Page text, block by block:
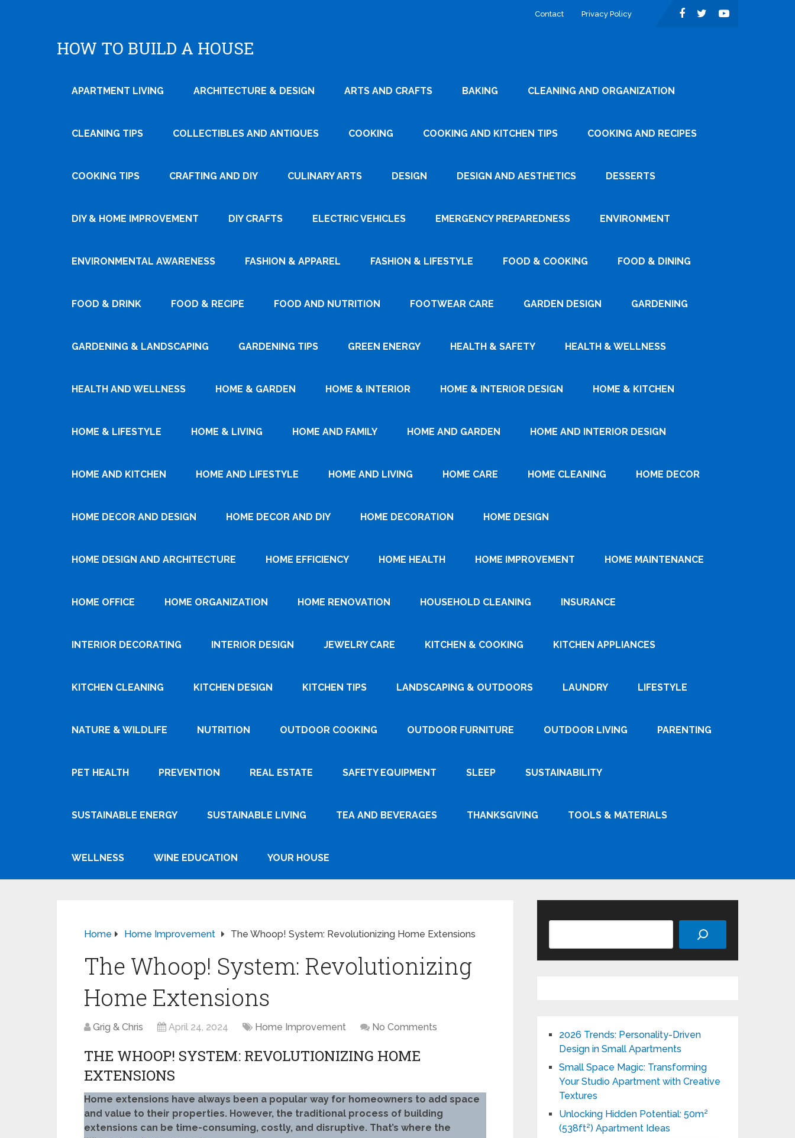
Contact Privacy Policy
HOW TO BUILD A HOUSE
APARTMENT LIVING ARCHITECTURE & DESIGN ARTS AND CRAFTS BAKING CLEANING AND ORGANIZATION
CLEANING TIPS COLLECTIBLES AND ANTIQUES COOKING COOKING AND KITCHEN TIPS COOKING AND RECIPES
COOKING TIPS CRAFTING AND DIY CULINARY ARTS DESIGN DESIGN AND AESTHETICS DESSERTS
DIY & HOME IMPROVEMENT DIY CRAFTS ELECTRIC VEHICLES EMERGENCY PREPAREDNESS ENVIRONMENT
ENVIRONMENTAL AWARENESS FASHION & APPAREL FASHION & LIFESTYLE FOOD & COOKING FOOD & DINING
FOOD & DRINK FOOD & RECIPE FOOD AND NUTRITION FOOTWEAR CARE GARDEN DESIGN GARDENING
GARDENING & LANDSCAPING GARDENING TIPS GREEN ENERGY HEALTH & SAFETY HEALTH & WELLNESS
HEALTH AND WELLNESS HOME & GARDEN HOME & INTERIOR HOME & INTERIOR DESIGN HOME & KITCHEN
HOME & LIFESTYLE HOME & LIVING HOME AND FAMILY HOME AND GARDEN HOME AND INTERIOR DESIGN
HOME AND KITCHEN HOME AND LIFESTYLE HOME AND LIVING HOME CARE HOME CLEANING HOME DECOR
HOME DECOR AND DESIGN HOME DECOR AND DIY HOME DECORATION HOME DESIGN
HOME DESIGN AND ARCHITECTURE HOME EFFICIENCY HOME HEALTH HOME IMPROVEMENT HOME MAINTENANCE
HOME OFFICE HOME ORGANIZATION HOME RENOVATION HOUSEHOLD CLEANING INSURANCE
INTERIOR DECORATING INTERIOR DESIGN JEWELRY CARE KITCHEN & COOKING KITCHEN APPLIANCES
KITCHEN CLEANING KITCHEN DESIGN KITCHEN TIPS LANDSCAPING & OUTDOORS LAUNDRY LIFESTYLE
NATURE & WILDLIFE NUTRITION OUTDOOR COOKING OUTDOOR FURNITURE OUTDOOR LIVING PARENTING
PET HEALTH PREVENTION REAL ESTATE SAFETY EQUIPMENT SLEEP SUSTAINABILITY
SUSTAINABLE ENERGY SUSTAINABLE LIVING TEA AND BEVERAGES THANKSGIVING TOOLS & MATERIALS
WELLNESS WINE EDUCATION YOUR HOUSE
Home Home Improvement The Whoop! System: Revolutionizing Home Extensions
The Whoop! System: Revolutionizing
Home Extensions
Grig & Chris April 24, 2024 Home Improvement No Comments
THE WHOOP! SYSTEM: REVOLUTIONIZING HOME
EXTENSIONS
Home extensions have always been a popular way for homeowners to add space
and value to their properties. However, the traditional process of building
extensions can be time-consuming, costly, and disruptive. That’s where the
2026 Trends: Personality-Driven
Design in Small Apartments
Small Space Magic: Transforming
Your Studio Apartment with Creative
Textures
Unlocking Hidden Potential: 50m²
(538ft²) Apartment Ideas